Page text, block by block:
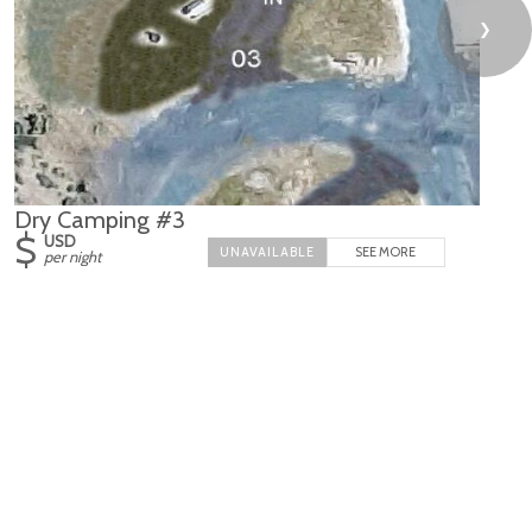
❯
Dry Camping #3
$ USD
per night
SEE MORE